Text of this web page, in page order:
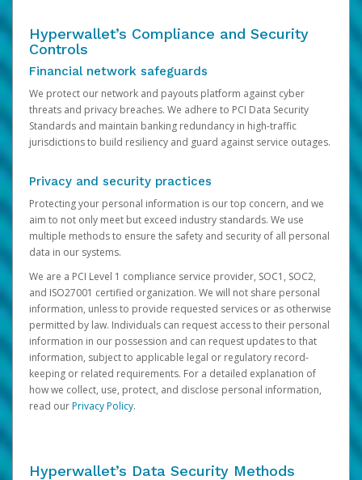
Hyperwallet’s Compliance and Security
Controls
Financial network safeguards
We protect our network and payouts platform against cyber
threats and privacy breaches. We adhere to PCI Data Security
Standards and maintain banking redundancy in high-traffic
jurisdictions to build resiliency and guard against service outages.
Privacy and security practices
Protecting your personal information is our top concern, and we
aim to not only meet but exceed industry standards. We use
multiple methods to ensure the safety and security of all personal
data in our systems.
We are a PCI Level 1 compliance service provider, SOC1, SOC2,
and ISO27001 certified organization. We will not share personal
information, unless to provide requested services or as otherwise
permitted by law. Individuals can request access to their personal
information in our possession and can request updates to that
information, subject to applicable legal or regulatory record-
keeping or related requirements. For a detailed explanation of
how we collect, use, protect, and disclose personal information,
read ourPrivacy Policy.
Hyperwallet’s Data Security Methods